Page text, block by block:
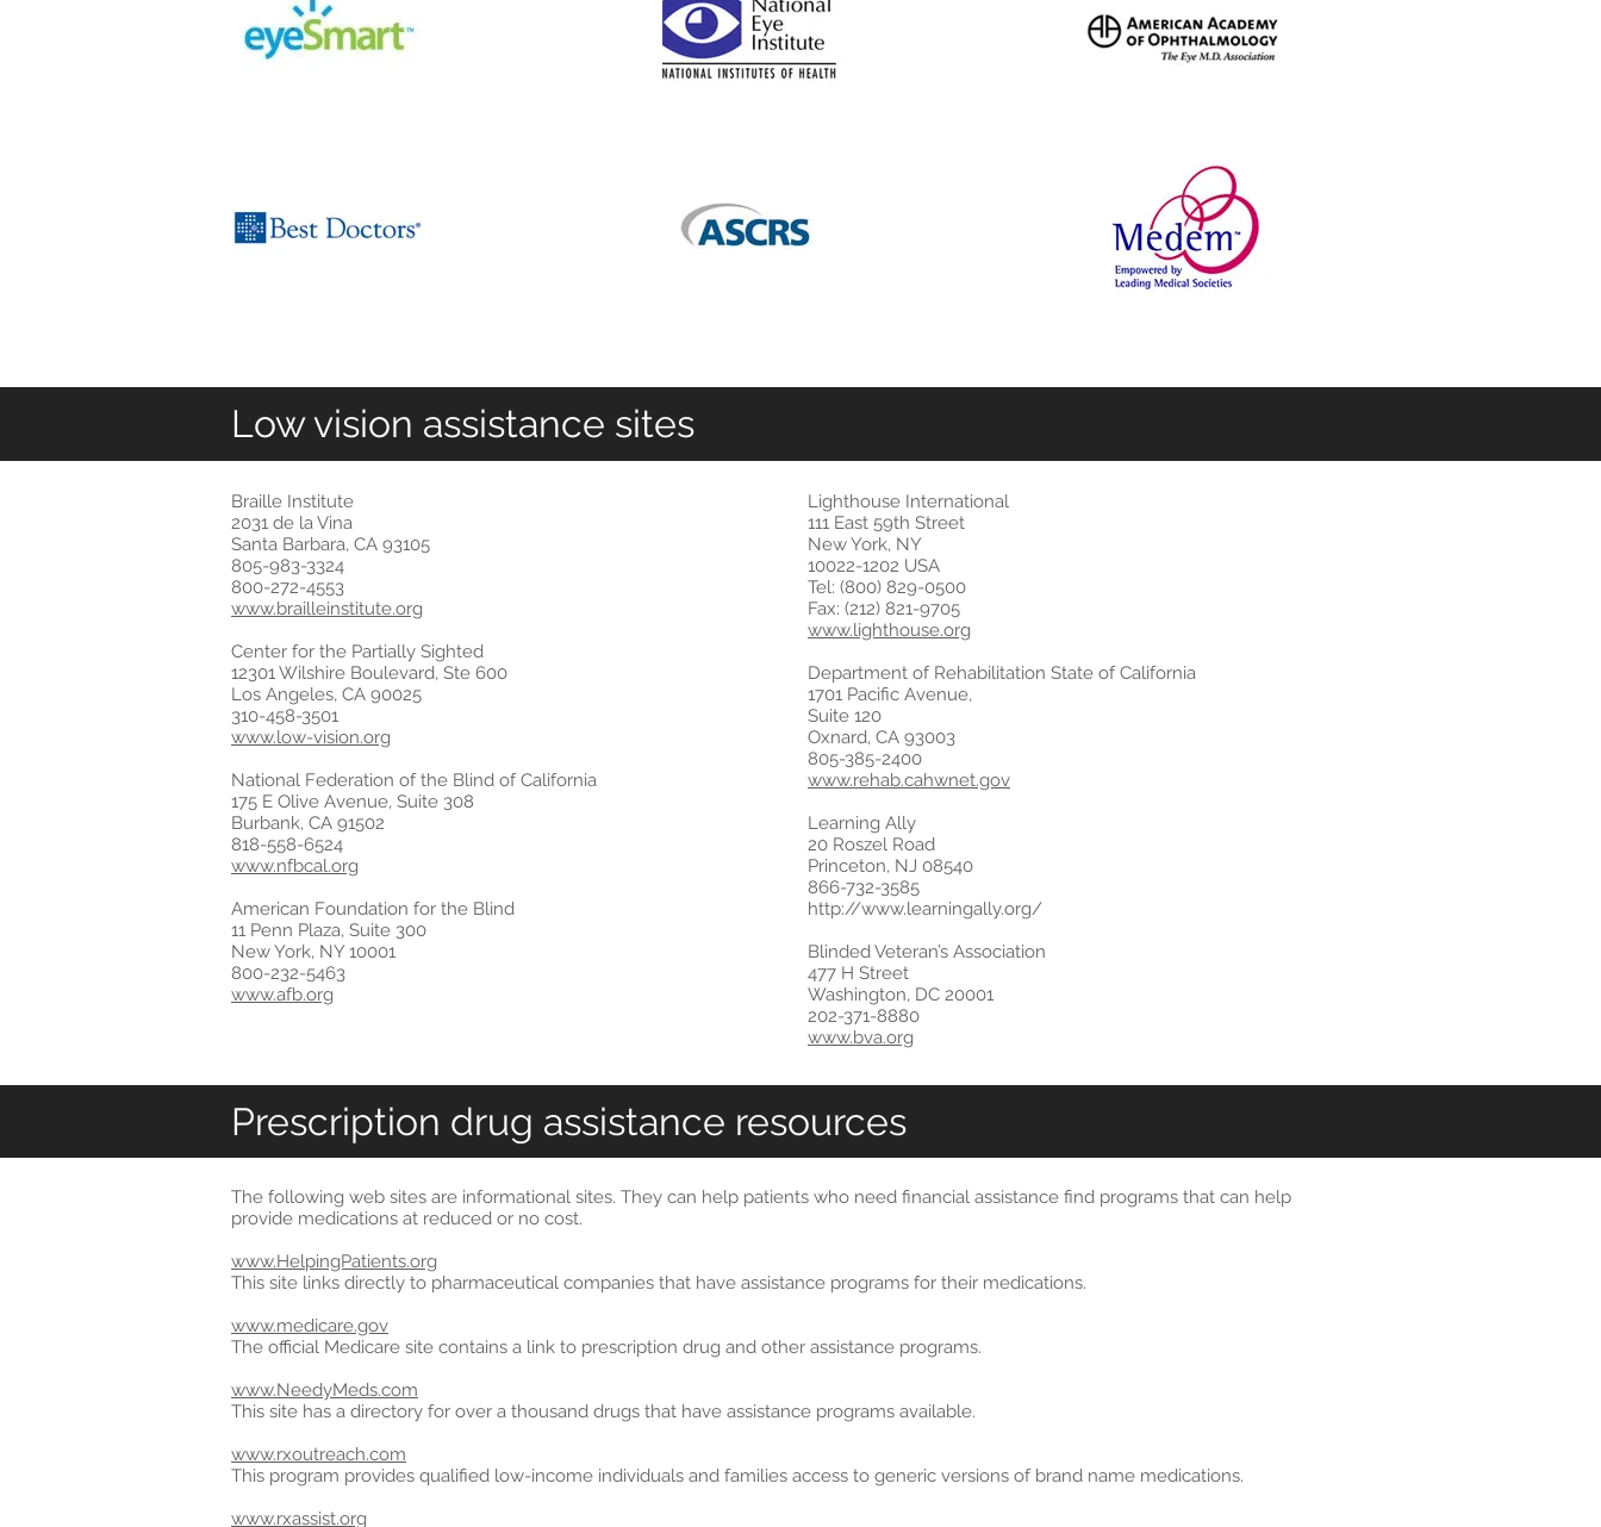
Low vision assistance sites
Braille Institute
2031 de la Vina
Santa Barbara, CA 93105
805-983-3324
800-272-4553
www.brailleinstitute.org
Center for the Partially Sighted
12301 Wilshire Boulevard, Ste 600
Los Angeles, CA 90025
310-458-3501
www.low-vision.org
National Federation of the Blind of California
175 E Olive Avenue, Suite 308
Burbank, CA 91502
818-558-6524
www.nfbcal.org
American Foundation for the Blind
11 Penn Plaza, Suite 300
New York, NY 10001
800-232-5463
www.afb.org
Lighthouse International
111 East 59th Street
New York, NY
10022-1202 USA
Tel: (800) 829-0500
Fax: (212) 821-9705
www.lighthouse.org
Department of Rehabilitation State of California
1701 Pacific Avenue,
Suite 120
Oxnard, CA 93003
805-385-2400
www.rehab.cahwnet.gov
Learning Ally
20 Roszel Road
Princeton, NJ 08540
866-732-3585
http://www.learningally.org/
Blinded Veteran’s Association
477 H Street
Washington, DC 20001
202-371-8880
www.bva.org
Prescription drug assistance resources
The following web sites are informational sites. They can help patients who need financial assistance find programs that can help
provide medications at reduced or no cost.
www.HelpingPatients.org
This site links directly to pharmaceutical companies that have assistance programs for their medications.
www.medicare.gov
The official Medicare site contains a link to prescription drug and other assistance programs.
www.NeedyMeds.com
This site has a directory for over a thousand drugs that have assistance programs available.
www.rxoutreach.com
This program provides qualified low-income individuals and families access to generic versions of brand name medications.
www.rxassist.org